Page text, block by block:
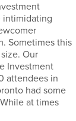
intimidating
Sometimes this
Our
Investment
attendees in
had some
at times